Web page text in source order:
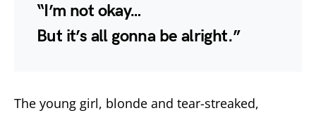
“I’m not okay…
But it’s all gonna be alright.”
The young girl, blonde and tear-streaked,